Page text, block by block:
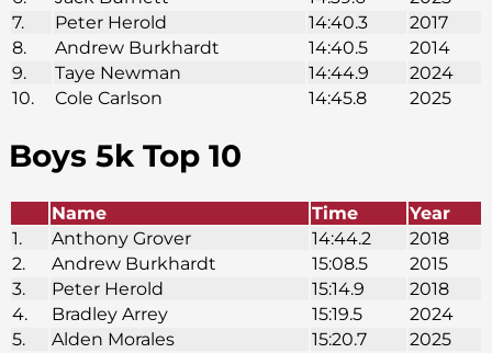
7.
Peter Herold 14:40.3
2017
8.
Andrew Burkhardt 14:40.5
2014
9.
Taye Newman 14:44.9
2024
10.
Cole Carlson 14:45.8 2025
Boys 5k Top 10
Name Time
Year
1.
Anthony Grover 14:44.2
2018
2.
Andrew Burkhardt 15:08.5
2015
3.
Peter Herold 15:14.9
2018
4.
Bradley Arrey 15:19.5
2024
5.
Alden Morales 15:20.7
2025